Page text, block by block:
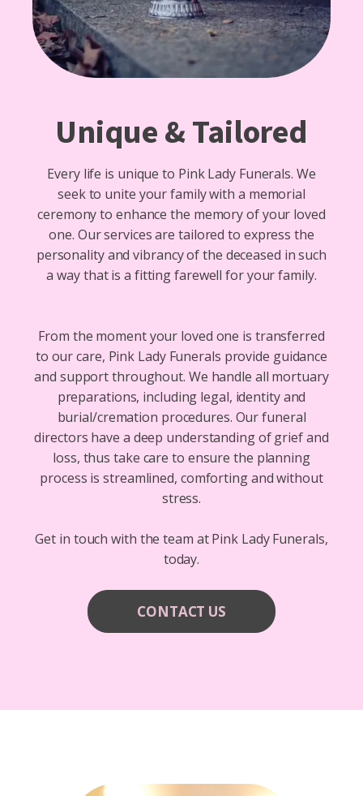
Unique & Tailored
Every life is unique to Pink Lady Funerals. We
seek to unite your family with a memorial
ceremony to enhance the memory of your loved
one. Our services are tailored to express the
personality and vibrancy of the deceased in such
a way that is a fitting farewell for your family.
From the moment your loved one is transferred
to our care, Pink Lady Funerals provide guidance
and support throughout. We handle all mortuary
preparations, including legal, identity and
burial/cremation procedures. Our funeral
directors have a deep understanding of grief and
loss, thus take care to ensure the planning
process is streamlined, comforting and without
stress.
Get in touch with the team at Pink Lady Funerals,
today.
CONTACT US